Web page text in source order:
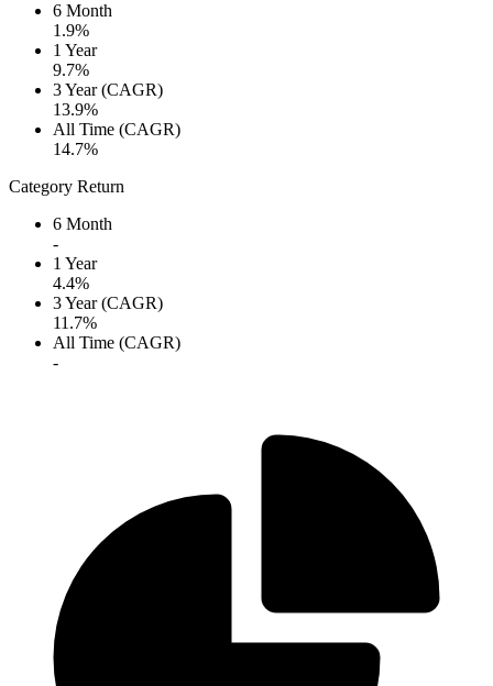
6 Month
1.9%
1 Year
9.7%
3 Year (CAGR)
13.9%
All Time (CAGR)
14.7%
Category Return
6 Month
-
1 Year
4.4%
3 Year (CAGR)
11.7%
All Time (CAGR)
-